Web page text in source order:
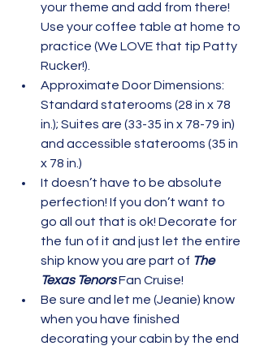
your theme and add from there!
Use your coffee table at home to
practice (We LOVE that tip Patty
Rucker!).
Approximate Door Dimensions:
Standard staterooms (28 in x 78
in.); Suites are (33-35 in x 78-79 in)
and accessible staterooms (35 in
x 78 in.)
It doesn’t have to be absolute
perfection! If you don’t want to
go all out that is ok! Decorate for
the fun of it and just let the entire
ship know you are part of The
Texas Tenors Fan Cruise!
Be sure and let me (Jeanie) know
when you have finished
decorating your cabin by the end